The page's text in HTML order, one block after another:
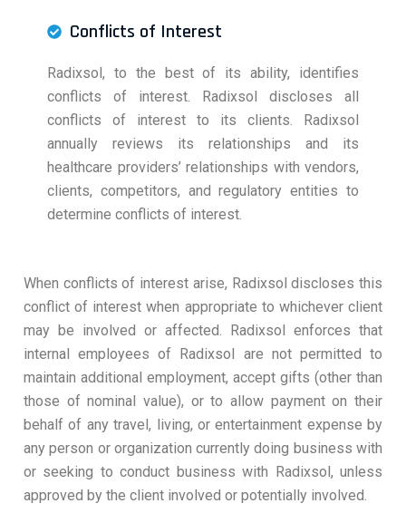
Conflicts of Interest
Radixsol, to the best of its ability, identifies
conflicts of interest. Radixsol discloses all
conflicts of interest to its clients. Radixsol
annually reviews its relationships and its
healthcare providers’ relationships with vendors,
clients, competitors, and regulatory entities to
determine conflicts of interest.
When conflicts of interest arise, Radixsol discloses this
conflict of interest when appropriate to whichever client
may be involved or affected. Radixsol enforces that
internal employees of Radixsol are not permitted to
maintain additional employment, accept gifts (other than
those of nominal value), or to allow payment on their
behalf of any travel, living, or entertainment expense by
any person or organization currently doing business with
or seeking to conduct business with Radixsol, unless
approved by the client involved or potentially involved.